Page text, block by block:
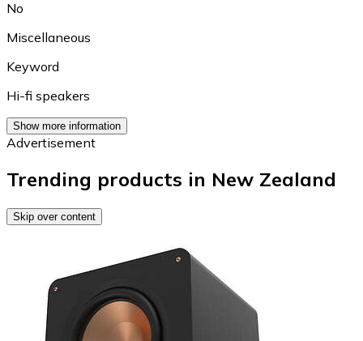
No
Miscellaneous
Keyword
Hi-fi speakers
Show more information
Advertisement
Trending products in New Zealand
Skip over content